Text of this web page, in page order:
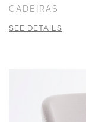
CADEIRAS
SEE DETAILS